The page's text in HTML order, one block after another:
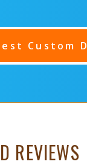
Custom
REVIEWS